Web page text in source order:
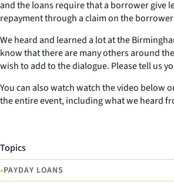
and the loans require that a borrower give
repayment through a claim on the
We heard and learned a lot at the
know that there are many others around
wish to add to the dialogue. Please tell us
You can also watch watch the video below
the entire event, including what we heard
Topics
•PAYDAY LOANS